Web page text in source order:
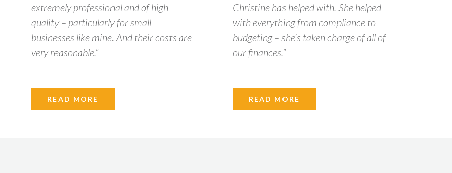
extremely professional and of high
quality – particularly for small
businesses like mine. And their costs are
very reasonable.”
READ MORE
Christine has helped with. She helped
with everything from compliance to
budgeting – she’s taken charge of all of
our finances.”
READ MORE